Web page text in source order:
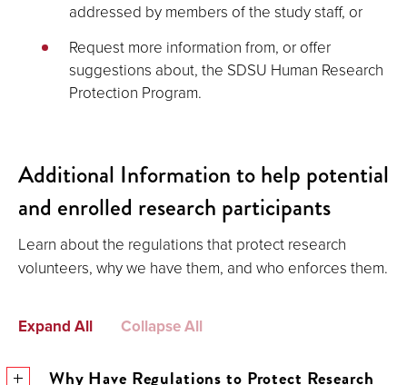
addressed by members of the study staff, or
Request more information from, or offer
suggestions about, the SDSU Human Research
Protection Program.
Additional Information to help potential
and enrolled research participants
Learn about the regulations that protect research
volunteers, why we have them, and who enforces them.
Expand All Collapse All
Why Have Regulations to Protect Research